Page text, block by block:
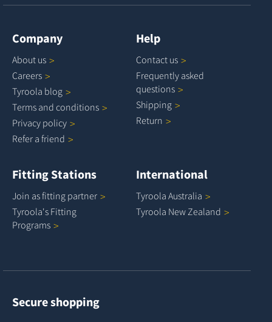
Company
About us
Careers
Tyroola blog
Terms and conditions
Privacy policy
Refer a friend
Help
Contact us
Frequently asked
questions
Shipping
Return
Fitting Stations
Join as fitting partner
Tyroola's Fitting
Programs
International
Tyroola Australia
Tyroola NewZealand
Secure shopping